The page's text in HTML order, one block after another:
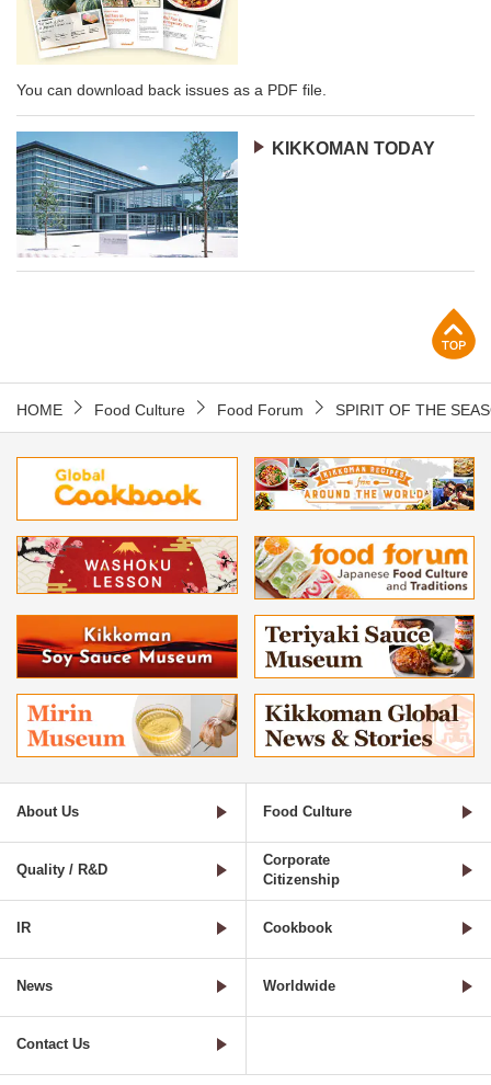
You can download back issues as a PDF file.
KIKKOMAN TODAY
HOME Food Culture Food Forum SPIRIT OF THE
About Us Food Culture
Quality / R&D
Corporate
Citizenship
IR Cookbook
News Worldwide
Contact Us